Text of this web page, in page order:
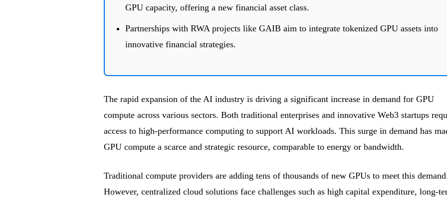
GPU capacity, offering a new financial asset class.
Partnerships with RWA projects like GAIB aim to integrate tokenized GPU assets into
innovative financial strategies.
The rapid expansion of the AI industry is driving a significant increase in demand for GPU
compute across various sectors. Both traditional enterprises and innovative Web3 startups
access to high-performance computing to support AI workloads. This surge in demand has
GPU compute a scarce and strategic resource, comparable to energy or bandwidth.
Traditional compute providers are adding tens of thousands of new GPUs to meet this
However, centralized cloud solutions face challenges such as high capital expenditure, long-